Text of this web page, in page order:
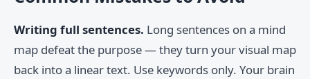
Writing full sentences. Long sentences on a mind
map defeat the purpose — they turn your visual map
back into a linear text. Use keywords only. Your brain